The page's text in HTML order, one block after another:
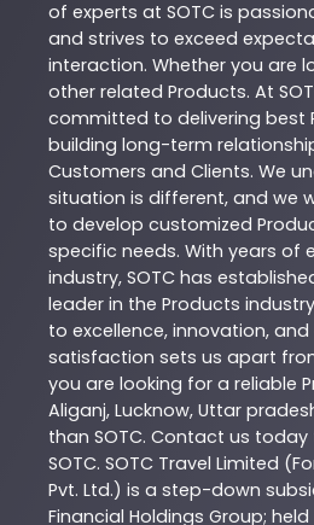
of experts at SOTC is
and strives to exceed
interaction. Whether you are
other related Products. At
committed to delivering best
building long-term
Customers and Clients. We
situation is different, and we
to develop customized
specific needs. With years of
industry, SOTC has
leader in the Products
to excellence, innovation,
satisfaction sets us apart
you are looking for a reliable
Aliganj, Lucknow, Uttar
than SOTC. Contact us
SOTC. SOTC Travel Limited
Pvt. Ltd.) is a step-down
Financial Holdings Group;